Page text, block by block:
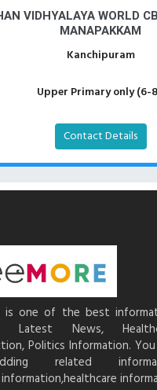
VIDHYALAYA WORLD
MANAPAKKAM
Kanchipuram
Upper Primary only (6-
Contact Details
is one of the best
Latest News,
Politics Information.
related